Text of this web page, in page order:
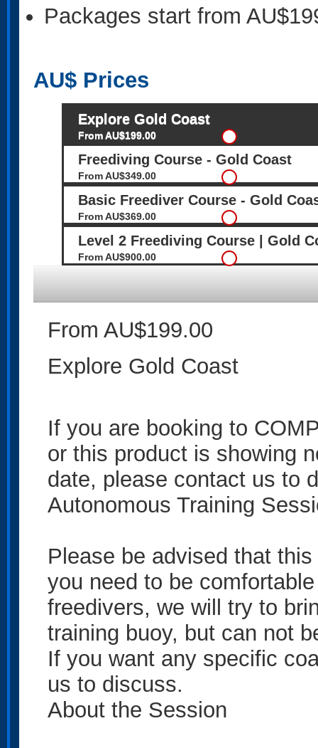
Packages start from
AU$ Prices
Explore Gold Coast
From AU$199.00
Freediving Course - Gold Coast
From AU$349.00
Basic Freediver Course - Gold
From AU$369.00
Level 2 Freediving Course | Gold
From AU$900.00
From AU$199.00
Explore Gold Coast
If you are booking to
or this product is showing
date, please contact us to
Autonomous Training
Please be advised that
you need to be
freedivers, we will try to
training buoy, but can not
If you want any specific
us to discuss.
About the Session